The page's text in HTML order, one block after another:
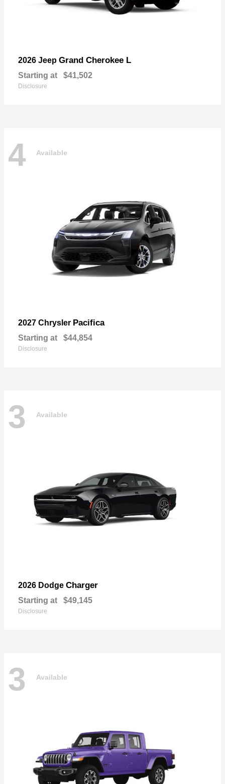
2026 Jeep Grand Cherokee L
Starting at $41,502
Disclosure
4 Available
2027 Chrysler Pacifica
Starting at $44,854
Disclosure
3 Available
2026 Dodge Charger
Starting at $49,145
Disclosure
3 Available